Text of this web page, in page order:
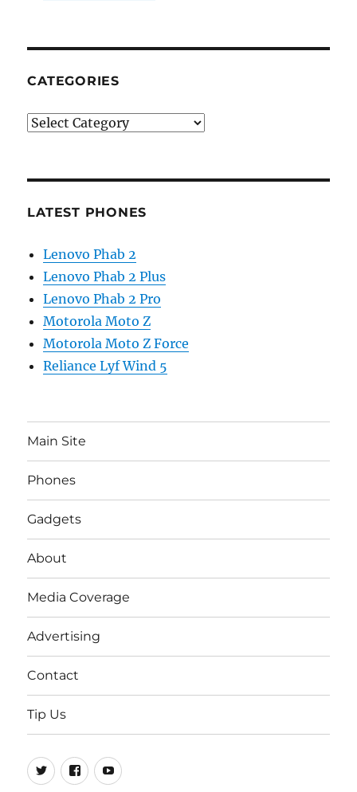
CATEGORIES
Categories
LATEST PHONES
Lenovo Phab 2
Lenovo Phab 2 Plus
Lenovo Phab 2 Pro
Motorola Moto Z
Motorola Moto Z Force
Reliance Lyf Wind 5
Main Site
Phones
Gadgets
About
Media Coverage
Advertising
Contact
Tip Us
Twitter
FB Youtube